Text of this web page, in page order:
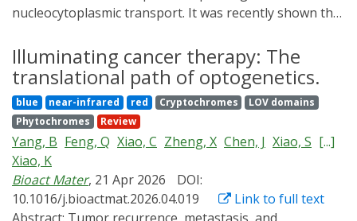
nucleocytoplasmic transport. It was recently shown that
their nuclear import rate. On the basis of these
findings, we hypothesize that the main principles
governing protein translocation through narrow
biological pores-in which locally unstructured and
unfolded regions determine cargo orientation and
translocation kinetics-can help rationalize protein
trafficking across the nuclear pore complex. Inspired by
single-molecule studies showing that proteins exhibit
different mechanical stability when pulled from
Illuminating cancer therapy: The
translational path of optogenetics.
blue near-infrared red Cryptochromes
LOV domains
Phytochromes
Review
Yang, B Feng, Q Xiao, C Zheng, X Chen, J Xiao, S [...]
Xiao, K
Bioact Mater, 21 Apr 2026
DOI:
10.1016/j.bioactmat.2026.04.019
Link to full text